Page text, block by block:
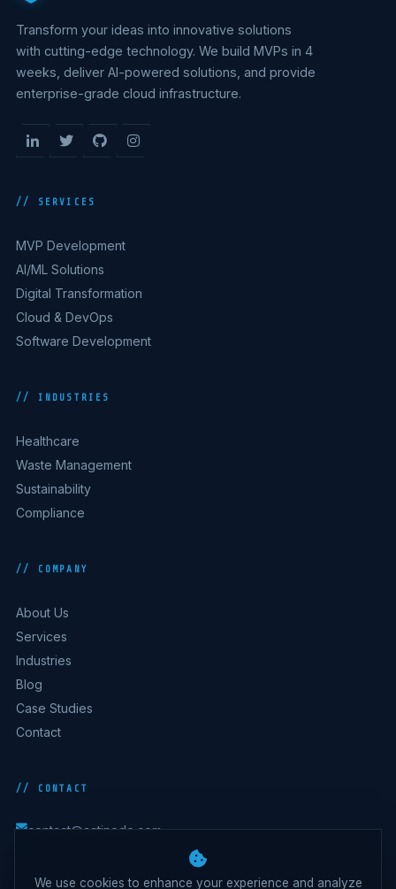
Transform your ideas into innovative solutions
with cutting-edge technology. We build MVPs in 4
weeks, deliver AI-powered solutions, and provide
enterprise-grade cloud infrastructure.
// SERVICES
MVP Development
AI/ML Solutions
Digital Transformation
Cloud & DevOps
Software Development
// INDUSTRIES
Healthcare
Waste Management
Sustainability
Compliance
// COMPANY
About Us
Services
Industries
Blog
Case Studies
Contact
// CONTACT
contact@actinode.com
India · Australia · UK · UAE · Belgium
We use cookies to enhance your experience and analyze